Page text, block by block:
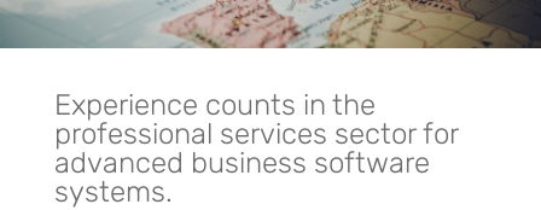
Experience counts in the
professional services sector for
advanced business software
systems.